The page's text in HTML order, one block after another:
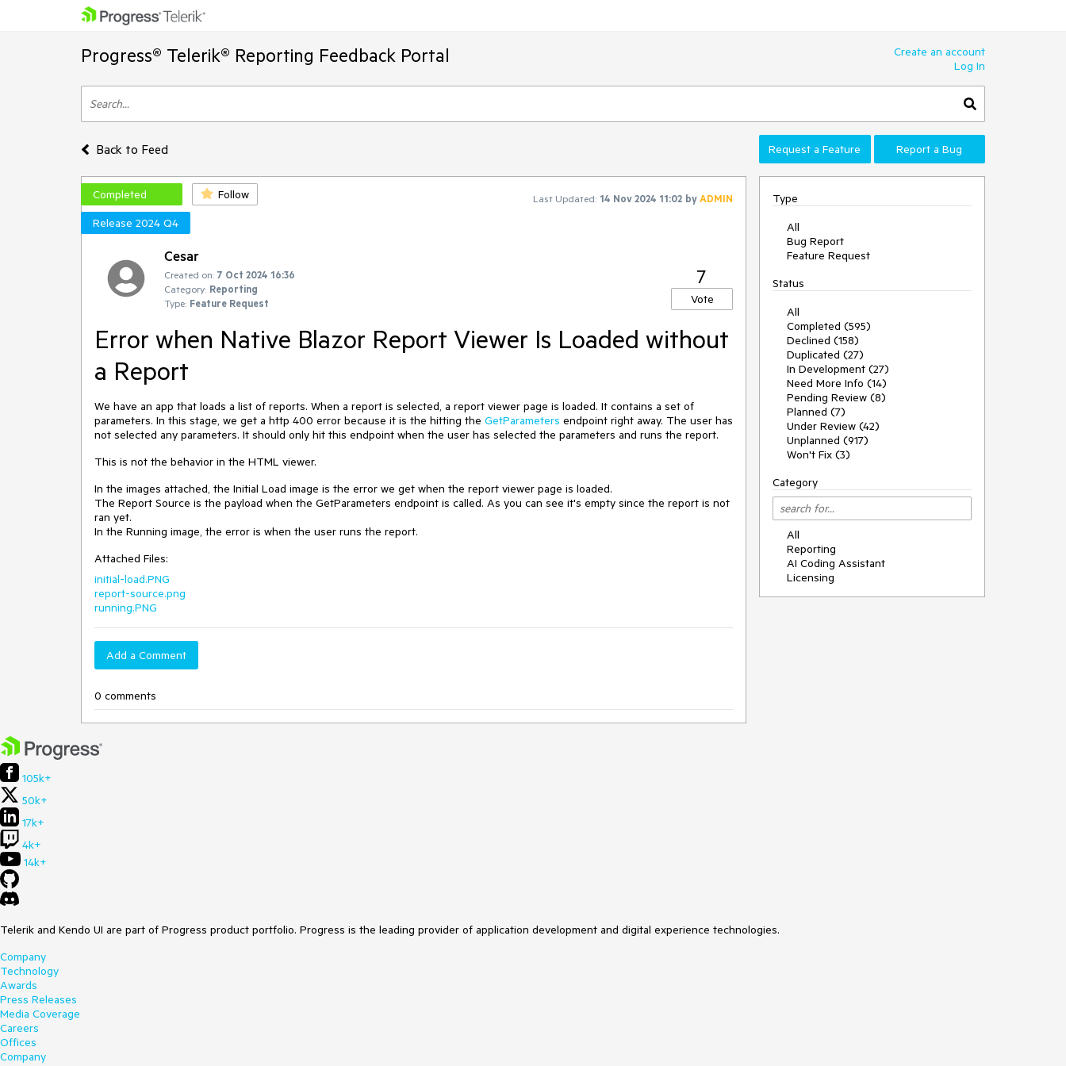
Progress® Telerik® Reporting Feedback Portal
Create an account
Log In
Back to Feed Request a Feature Report a Bug
Completed Follow Last Updated: 14 Nov 2024 11:02 byADMIN
Release 2024 Q4
Cesar
Created on: 7 Oct 2024 16:36
Category: Reporting
Type: Feature Request
7
Vote
Error when Native Blazor Report Viewer Is Loaded without
a Report
We have an app that loads a list of reports. When a report is selected, a report viewer page is loaded. It contains a set of
parameters. In this stage, we get a http 400 error because it is the hitting the GetParameters endpoint right away. The user has
not selected any parameters. It should only hit this endpoint when the user has selected the parameters and runs the report.
This is not the behavior in the HTML viewer.
In the images attached, the Initial Load image is the error we get when the report viewer page is loaded.
The Report Source is the payload when the GetParameters endpoint is called. As you can see it's empty since the report is not
ran yet.
In the Running image, the error is when the user runs the report.
Attached Files:
initial-load.PNG
report-source.png
running.PNG
Add a Comment
0 comments
Type
All
Bug Report
Feature Request
Status
All
Completed (595)
Declined (158)
Duplicated (27)
In Development (27)
Need More Info (14)
Pending Review (8)
Planned (7)
Under Review (42)
Unplanned (917)
Won't Fix (3)
Category
All
Reporting
AI Coding Assistant
Licensing
105k+
50k+
17k+
4k+
14k+
Telerik and Kendo UI are part of Progress product portfolio. Progress is the leading provider of application development and digital experience technologies.
Company
Technology
Awards
Press Releases
Media Coverage
Careers
Offices
Company